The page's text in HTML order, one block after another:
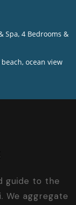
Spa, 4 Bedrooms &
ocean view
guide to the
We aggregate